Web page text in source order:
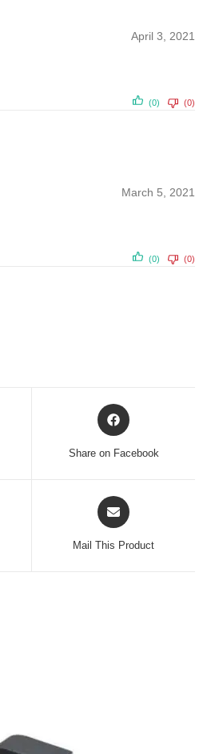
April 3, 2021
(0) (0)
March 5, 2021
(0) (0)
Opens
in
Share on Facebook
Opens
in
Mail This Product